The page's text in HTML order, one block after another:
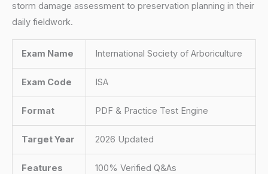
storm damage assessment to preservation planning in their
daily fieldwork.
Exam Name International Society of Arboriculture
Exam Code ISA
Format PDF & Practice Test Engine
Target Year 2026 Updated
Features 100% Verified Q&As